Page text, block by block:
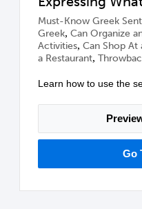
Must-Know Greek
Greek, Can Organize
Activities, Can Shop At
a Restaurant,
Learn how to use the
Go